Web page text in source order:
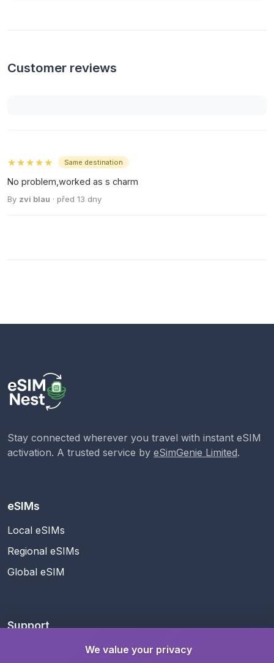
Customer reviews
★★★★★ Same destination
No problem,worked as s charm
By zvi blau · před 13 dny
Stay connected wherever you travel with instant eSIM
activation. A trusted service by eSimGenie Limited.
eSIMs
Local eSIMs
Regional eSIMs
Global eSIM
Support
We value your privacy